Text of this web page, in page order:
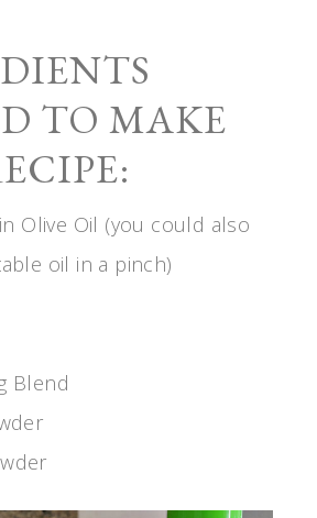
TO MAKE
Olive Oil (you could also
oil in a pinch)
Blend